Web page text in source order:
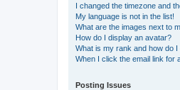
I changed the timezone and
My language is not in the list!
What are the images next to
How do I display an avatar?
What is my rank and how do I
When I click the email link for
Posting Issues